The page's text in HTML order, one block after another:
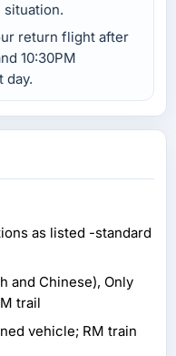
return flight after
10:30PM
day.
as listed -standard
and Chinese), Only
trail
vehicle; RM train